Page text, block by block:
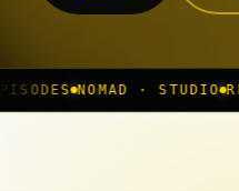
· STUDIO REC // CH 04